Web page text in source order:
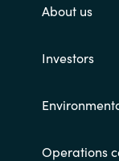
About us
Investors
Operations